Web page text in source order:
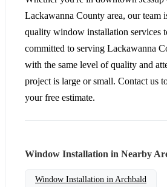
Lackawanna County area, our team
quality window installation services
committed to serving Lackawanna
with the same level of quality and
project is large or small. Contact us
your free estimate.
Window Installation in Nearby
Window Installation in Archbald